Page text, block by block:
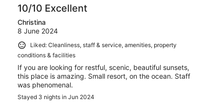
10/10 Excellent
Christina
8 June 2024
Liked: Cleanliness, staff & service, amenities, property
conditions & facilities
If you are looking for restful, scenic, beautiful sunsets,
this place is amazing. Small resort, on the ocean. Staff
was phenomenal.
Stayed 3 nights in Jun 2024